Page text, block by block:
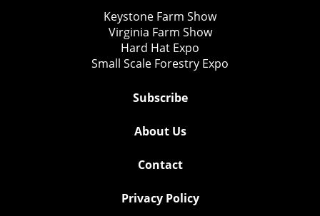
Keystone Farm Show
Virginia Farm Show
Hard Hat Expo
Small Scale Forestry Expo
Subscribe
About Us
Contact
Privacy Policy